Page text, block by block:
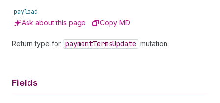
payload
Ask about this page Copy MD
Return type for paymentTermsUpdate mutation.
Fields